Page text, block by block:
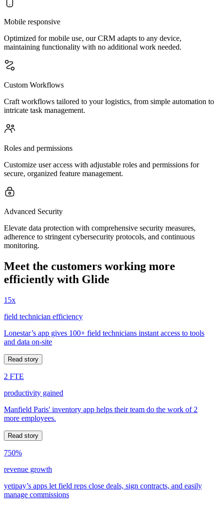
Mobile responsive
Optimized for mobile use, our CRM adapts to any device,
maintaining functionality with no additional work needed.
Custom Workflows
Craft workflows tailored to your logistics, from simple automation to
intricate task management.
Roles and permissions
Customize user access with adjustable roles and permissions for
secure, organized feature management.
Advanced Security
Elevate data protection with comprehensive security measures,
adherence to stringent cybersecurity protocols, and continuous
monitoring.
Meet the customers working more
efficiently with Glide
15x
field technician efficiency
Lonestar’s app gives 100+ field technicians instant access to tools
and data on-site
Read story
2 FTE
productivity gained
Manfield Paris' inventory app helps their team do the work of 2
more employees.
Read story
750%
revenue growth
yetipay’s apps let field reps close deals, sign contracts, and easily
manage commissions